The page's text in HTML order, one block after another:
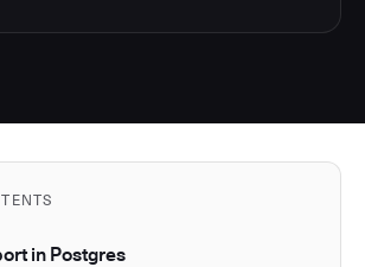
in Postgres